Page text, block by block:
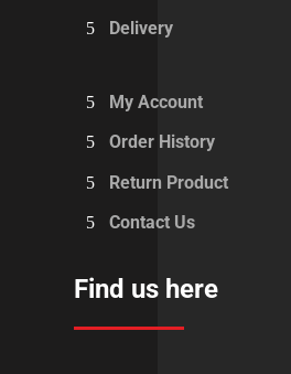
Delivery
My Account
Order History
Return Product
Contact Us
Find us here